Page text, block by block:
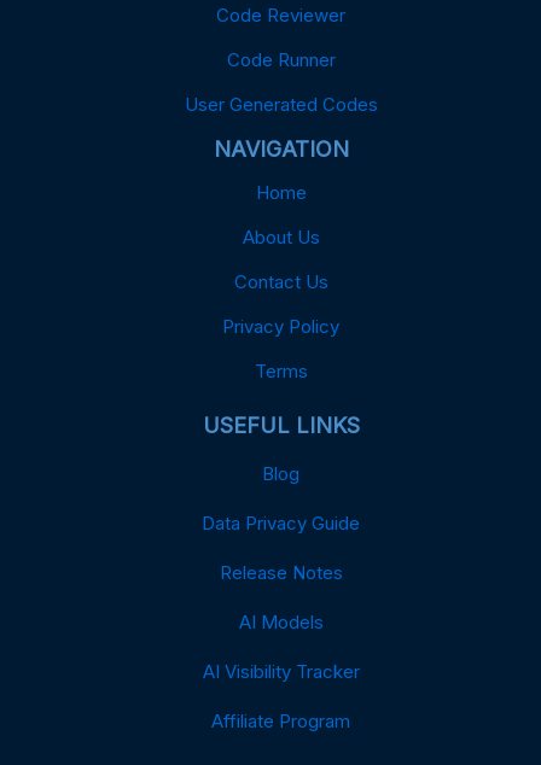
Code Reviewer
Code Runner
User Generated Codes
NAVIGATION
Home
About Us
Contact Us
Privacy Policy
Terms
USEFUL LINKS
Blog
Data Privacy Guide
Release Notes
AI Models
AI Visibility Tracker
Affiliate Program